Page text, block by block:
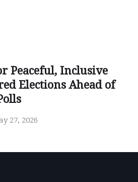
Peaceful, Inclusive
Elections Ahead of
27, 2026